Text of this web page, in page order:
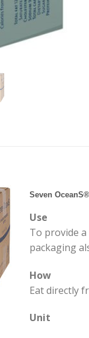
Seven
Use
To provide
packaging
How
Eat directly
Unit